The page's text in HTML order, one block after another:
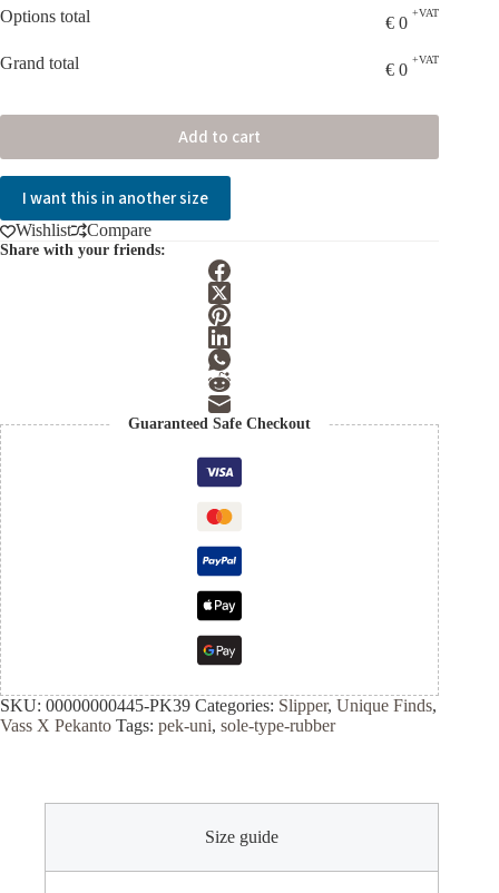
Options total € 0
+VAT
Grand total € 0
+VAT
Add to cart
I want this in another size
Wishlist Compare
Share with your friends:
Guaranteed Safe Checkout
SKU: 00000000445-PK39 Categories: Slipper, Unique Finds,
Vass X Pekanto Tags: pek-uni, sole-type-rubber
Size guide